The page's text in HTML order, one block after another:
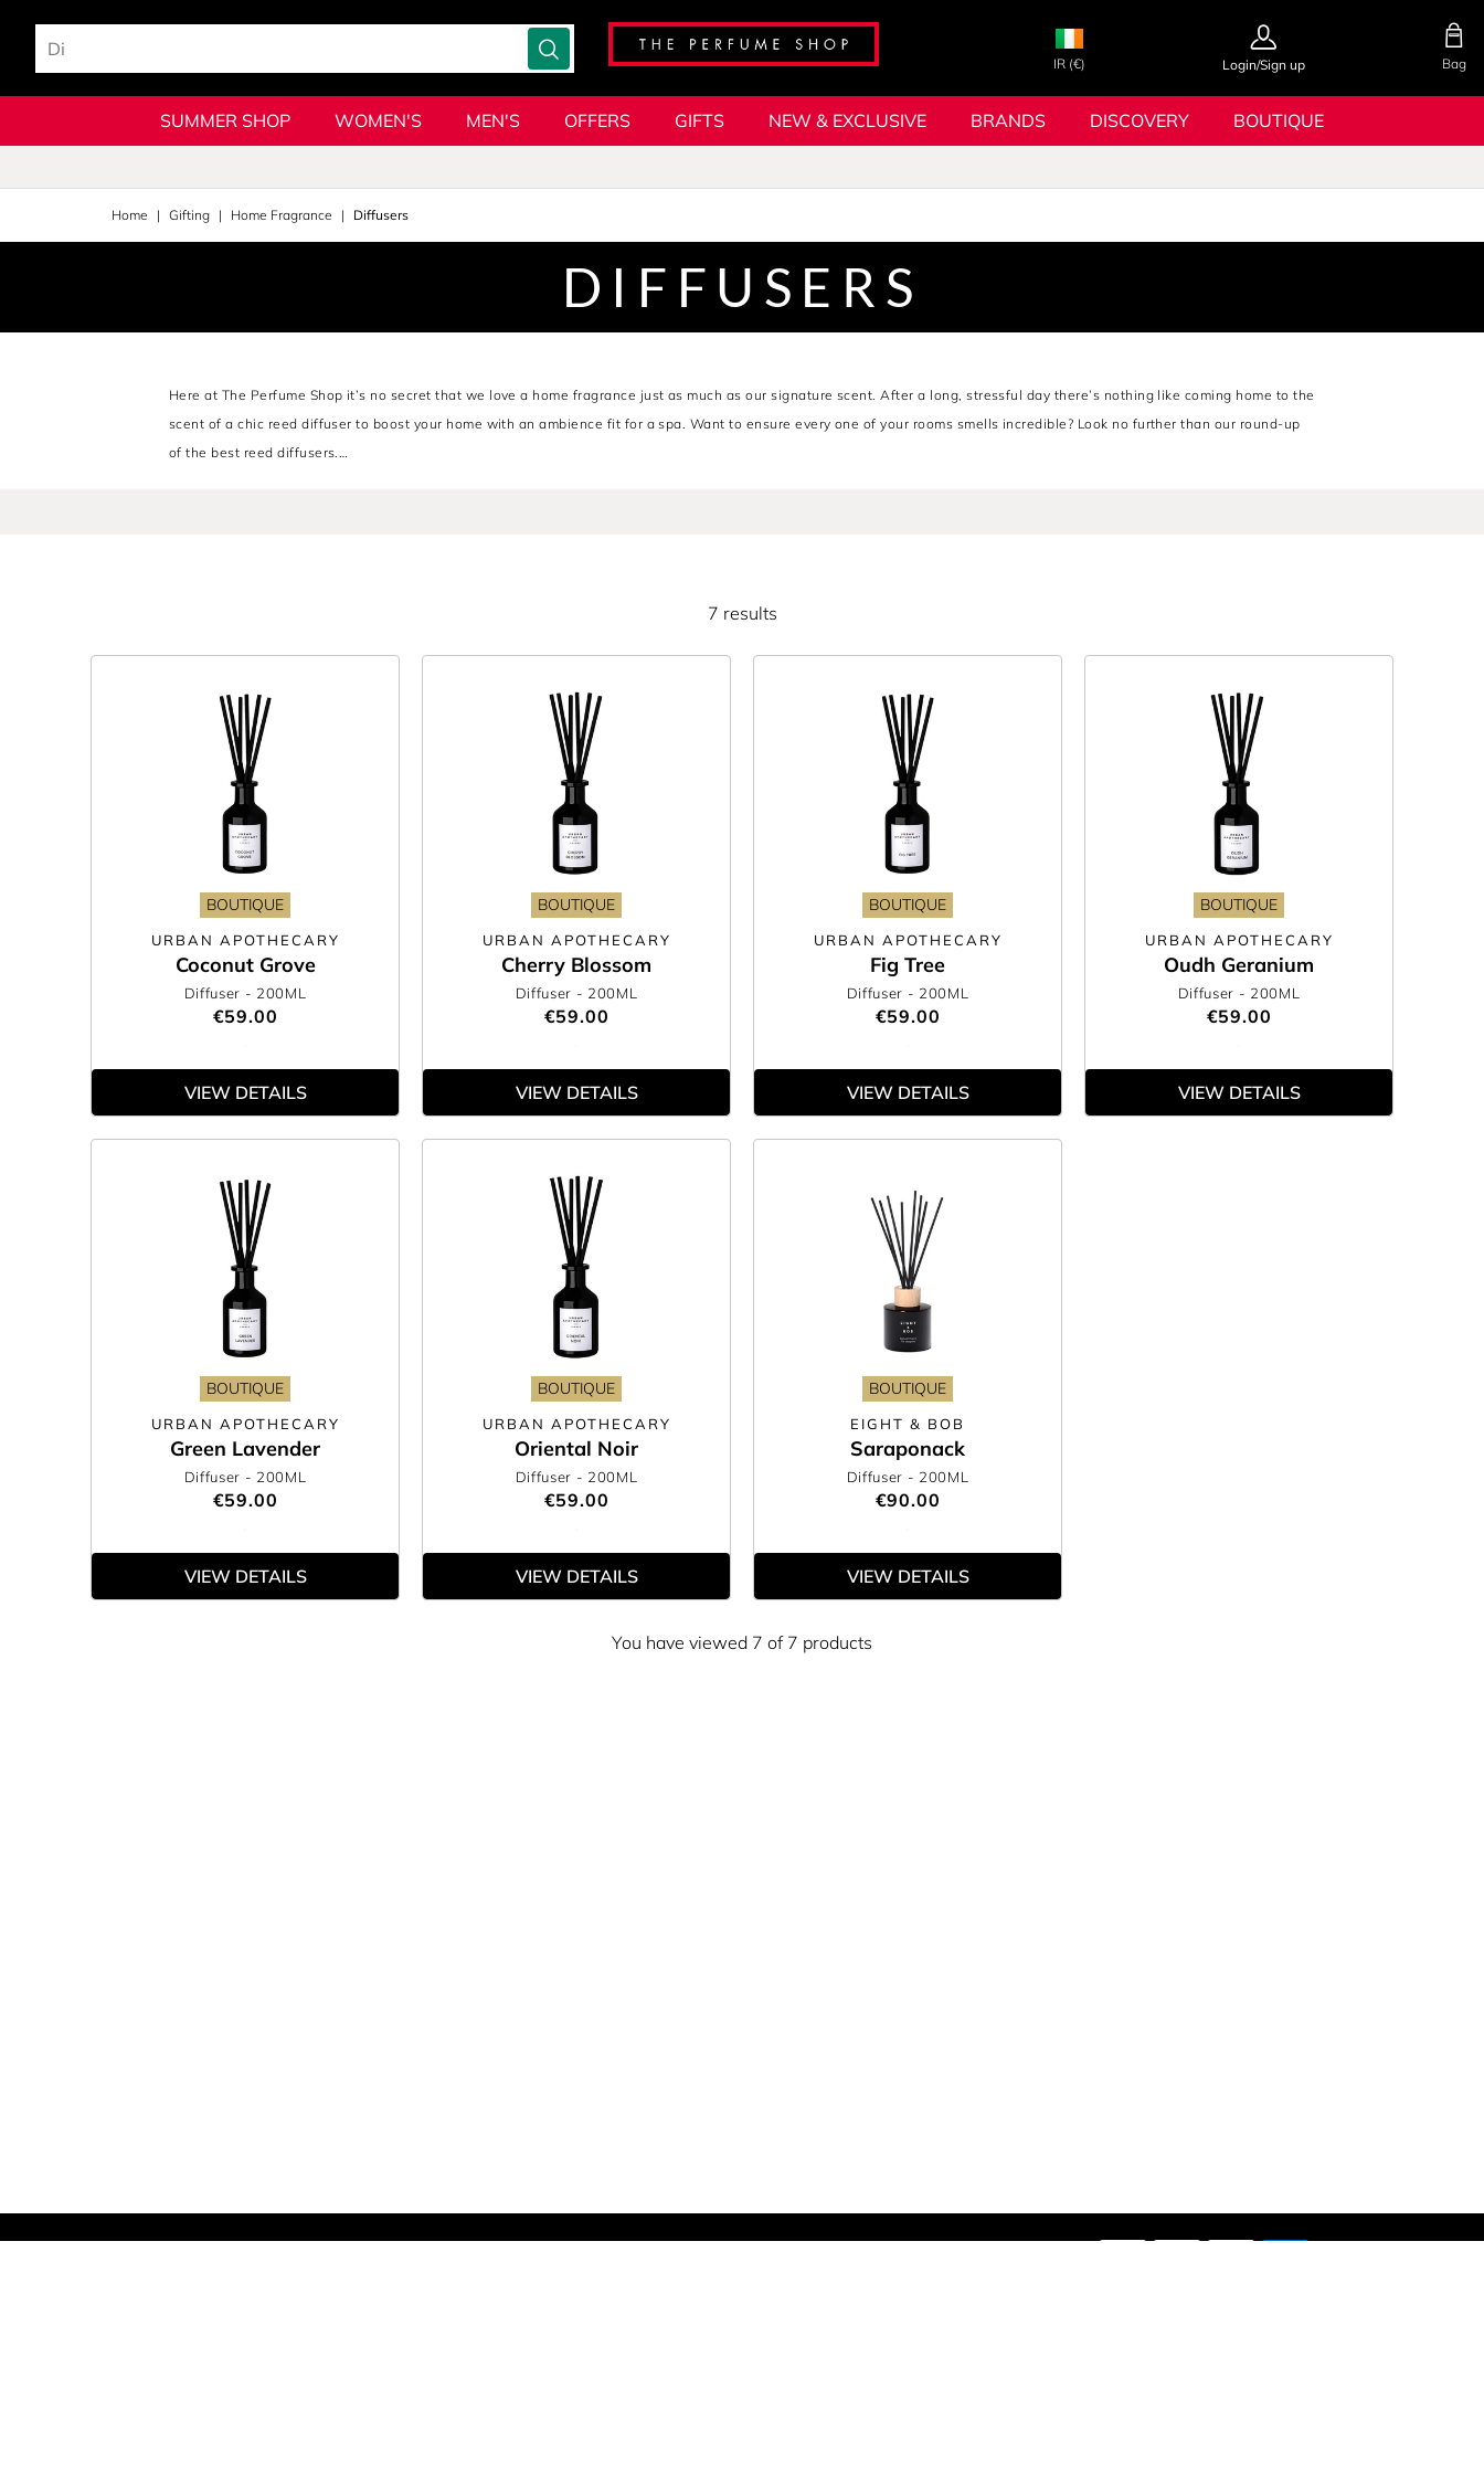
IR (€) Login/Sign up Bag
SUMMER SHOP WOMEN'S MEN'S OFFERS GIFTS NEW & EXCLUSIVE BRANDS DISCOVERY BOUTIQUE
Home Gifting Home Fragrance Diffusers
DIFFUSERS
Here at The Perfume Shop it’s no secret that we love a home fragrance just as much as our signature scent. After a long, stressful day there’s nothing like coming home to the
scent of a chic reed diffuser to boost your home with an ambience fit for a spa. Want to ensure every one of your rooms smells incredible? Look no further than our round-up
of the best reed diffusers.
We’ve got reed diffusers from all the brands you know and love from Orla Kiely and Herve Gambs to Sara Miller and Candlelight. We’ve even got your very own, in-house
range ME. Are you trying to shop more sustainably? There’s plenty of vegan-friendly, cruelty-free, and recyclable options to choose from too.
With no flames, plugs or batteries necessary, you can safely leave reed diffusers to fill your home with unique scents year round. Just remember to flip your reeds regularly
and refill every couple of months. Your space-defining scent awaits.
7 results
BOUTIQUE
URBAN APOTHECARY
Coconut Grove
Diffuser - 200ML
€59.00
VIEW DETAILS
BOUTIQUE
URBAN APOTHECARY
Cherry Blossom
Diffuser - 200ML
€59.00
VIEW DETAILS
BOUTIQUE
URBAN APOTHECARY
Fig Tree
Diffuser - 200ML
€59.00
VIEW DETAILS
BOUTIQUE
URBAN APOTHECARY
Oudh Geranium
Diffuser - 200ML
€59.00
VIEW DETAILS
BOUTIQUE
URBAN APOTHECARY
Green Lavender
Diffuser - 200ML
€59.00
VIEW DETAILS
BOUTIQUE
URBAN APOTHECARY
Oriental Noir
Diffuser - 200ML
€59.00
VIEW DETAILS
BOUTIQUE
EIGHT & BOB
Saraponack
Diffuser - 200ML
€90.00
VIEW DETAILS
You have viewed 7 of 7 products